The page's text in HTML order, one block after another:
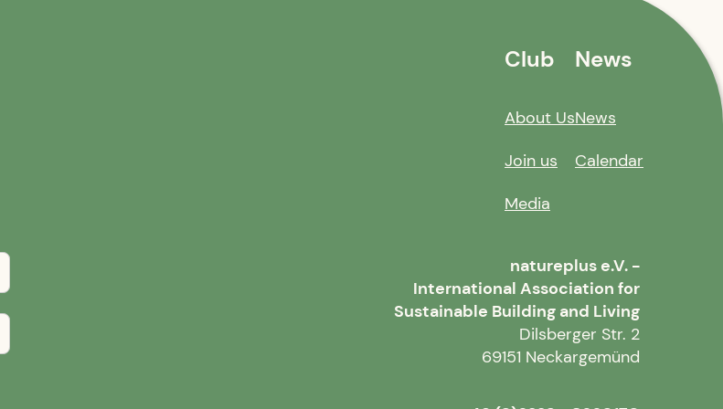
Club
About Us
Join us
Media
News
News
Calendar
natureplus e.V. -
International Association for
Sustainable Building and Living
Dilsberger Str. 2
69151 Neckargemünd